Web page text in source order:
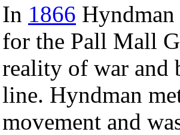
In 1866
for the Pall Mall
reality of war and
line. Hyndman
movement and